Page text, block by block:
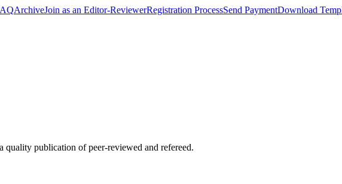
ArchiveJoin as an Editor-ReviewerRegistration ProcessSend PaymentDownload
quality publication of peer-reviewed and refereed.